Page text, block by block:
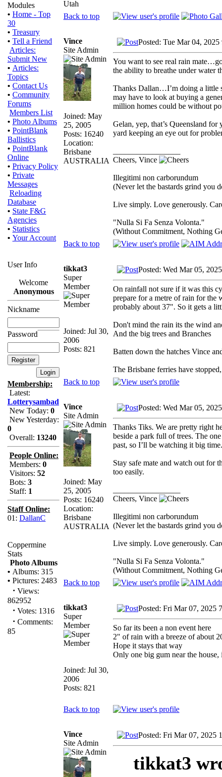
Modules
• Home - Top
30
• Treasury
• Tell a Friend
Articles:
Submit New
• Articles:
Topics
• Contact Us
• Community
Forums
Members List
• Photo Albums
• PointBlank
Ballistics
• PointBlank
Online
• Privacy Policy
• Private
Messages
Reloading
Database
• State F&G
Agencies
• Statistics
• Your Account
User Info
Welcome
Anonymous
Nickname
Password
Membership:
Latest:
Lotterysambad
New Today: 0
New Yesterday:
0
Overall: 13240
People Online:
Members: 0
Visitors: 52
Bots: 3
Staff: 1
Staff Online:
01: DallanC
Coppermine
Stats
Photo Albums
• Albums: 315
• Pictures: 2483
· Views:
862952
· Votes: 1316
· Comments:
85
Utah
Back to top
Vince
Site Admin
Joined: May
25, 2005
Posts: 16240
Location:
Brisbane
AUSTRALIA
Posted: Tue Mar 04, 2025
You want to see real rain
the ability to breathe under water
Thanks Dallan…I’m doing a little
may have to look at buying a
million homes could be without
Gelan, yep, that’s Queensland
yard keeping an eye out for
Cheers, Vince
Illegitimi non carborundum
(Never let the bastards grind you
Live simply. Love generously.
"Nulla Si Fa Senza Volonta."
(Without Commitment, Nothing
Back to top
tikkat3
Super
Member
Joined: Jul 30,
2006
Posts: 821
Posted: Wed Mar 05,
On rainfall not sure if it was this
prepare for a metre of rain for the
probably about 37". So it gets a
Don't mind the rain its the wind
And the big trees and Branches
Batten down the hatches Vince
The Brisbane ferries have
Back to top
Vince
Site Admin
Joined: May
25, 2005
Posts: 16240
Location:
Brisbane
AUSTRALIA
Posted: Wed Mar 05,
Thanks Tiks. We are pretty right
beside a park full of trees. The
past, so I’ll be watching it big time.
Stay safe mate and watch out for
too easily.
Cheers, Vince
Illegitimi non carborundum
(Never let the bastards grind you
Live simply. Love generously.
"Nulla Si Fa Senza Volonta."
(Without Commitment, Nothing
Back to top
tikkat3
Super
Member
Joined: Jul 30,
2006
Posts: 821
Posted: Fri Mar 07, 2025
So far its been a non event here
2" of rain with a breeze of about
Hope it stays that way
Only one big gum near the
Back to top
Vince
Site Admin
Posted: Fri Mar 07, 2025
tikkat3